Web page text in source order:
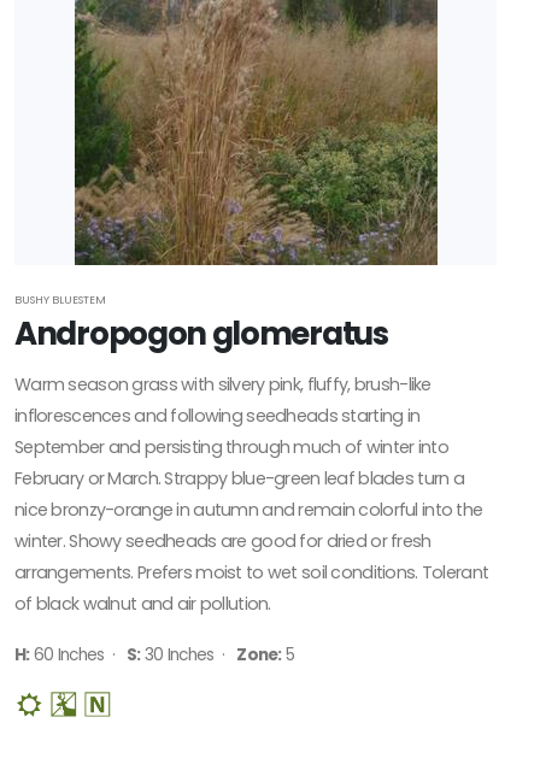
BUSHY BLUESTEM
Andropogon glomeratus
Warm season grass with silvery pink, fluffy, brush-like
inflorescences and following seedheads starting in
September and persisting through much of winter into
February or March. Strappy blue-green leaf blades turn a
nice bronzy-orange in autumn and remain colorful into the
winter. Showy seedheads are good for dried or fresh
arrangements. Prefers moist to wet soil conditions. Tolerant
of black walnut and air pollution.
H:60 Inches · S:30 Inches · Zone:5